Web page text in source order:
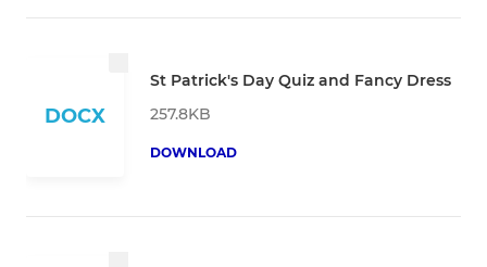
DOCX
St Patrick's Day Quiz and Fancy Dress
257.8KB
DOWNLOAD